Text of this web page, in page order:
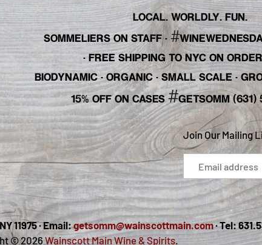
LOCAL. WORLDLY. FUN.
SOMMELIERS ON STAFF· #
· FREE SHIPPING TO NYC ON
BIODYNAMIC · ORGANIC · SMALL SCALE ·
15% OFF ON CASES#GETSOMM
Join Our Mailing
11975 · Email:getsomm@wainscottmain.com· Tel:
© 2026Wainscott Main Wine & Spirits.